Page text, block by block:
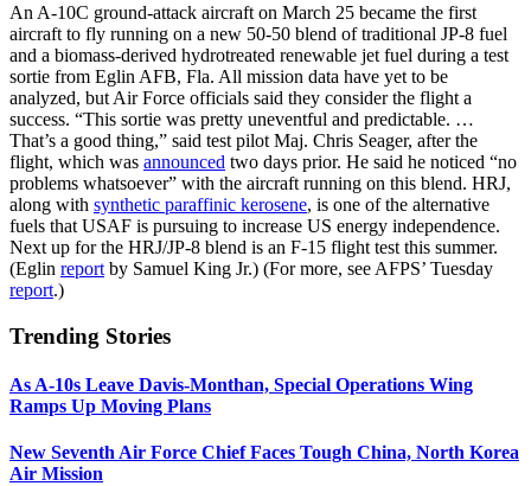
An A-10C ground-attack aircraft on March 25 became the first
aircraft to fly running on a new 50-50 blend of traditional JP-8 fuel
and a biomass-derived hydrotreated renewable jet fuel during a test
sortie from Eglin AFB, Fla. All mission data have yet to be
analyzed, but Air Force officials said they consider the flight a
success. “This sortie was pretty uneventful and predictable. …
That’s a good thing,” said test pilot Maj. Chris Seager, after the
flight, which was announced two days prior. He said he noticed “no
problems whatsoever” with the aircraft running on this blend. HRJ,
along with synthetic paraffinic kerosene, is one of the alternative
fuels that USAF is pursuing to increase US energy independence.
Next up for the HRJ/JP-8 blend is an F-15 flight test this summer.
(Eglin report by Samuel King Jr.) (For more, see AFPS’ Tuesday
report.)
Trending Stories
As A-10s Leave Davis-Monthan, Special Operations Wing
Ramps Up Moving Plans
New Seventh Air Force Chief Faces Tough China, North Korea
Air Mission